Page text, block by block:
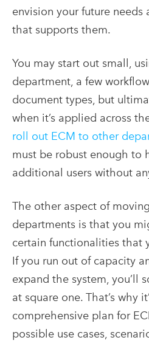
envision your future needs
that supports them.
You may start out small,
department, a few
document types, but
when it’s applied across
roll out ECM to other
must be robust enough to
additional users without
The other aspect of
departments is that you
certain functionalities that
If you run out of capacity
expand the system, you’ll
at square one. That’s why
comprehensive plan for
possible use cases,